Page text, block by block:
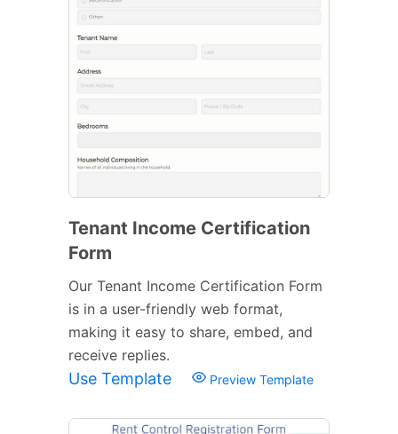
Tenant Income Certification
Form
Our Tenant Income Certification Form
is in a user-friendly web format,
making it easy to share, embed, and
receive replies.
Use Template Preview Template